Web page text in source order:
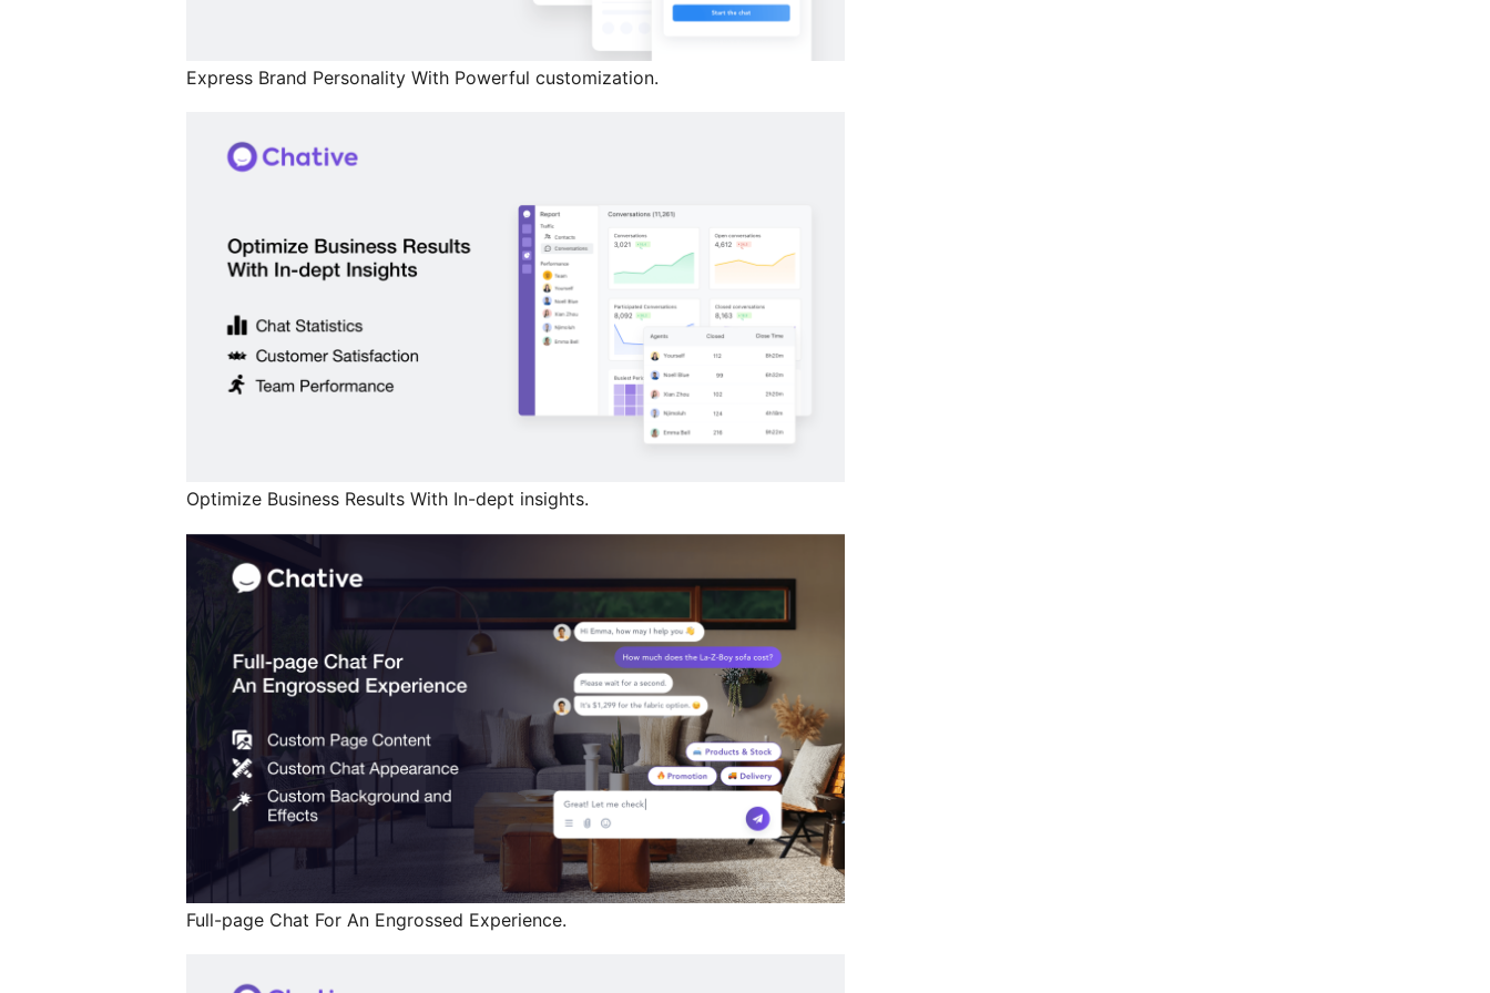
Express Brand Personality With Powerful customization.
Optimize Business Results With In-dept insights.
Full-page Chat For An Engrossed Experience.